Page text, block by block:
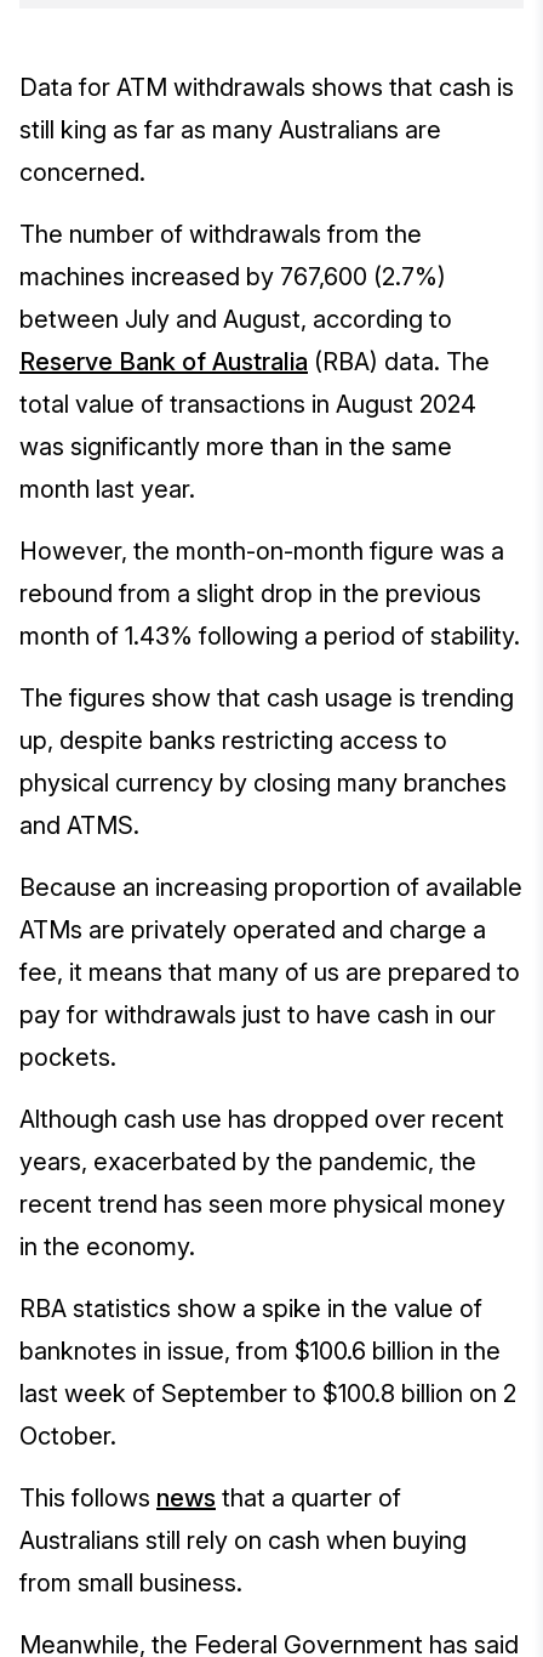
Data for ATM withdrawals shows that cash is
still king as far as many Australians are
concerned.
The number of withdrawals from the
machines increased by 767,600 (2.7%)
between July and August, according to
Reserve Bank of Australia (RBA) data. The
total value of transactions in August 2024
was significantly more than in the same
month last year.
However, the month-on-month figure was a
rebound from a slight drop in the previous
month of 1.43% following a period of stability.
The figures show that cash usage is trending
up, despite banks restricting access to
physical currency by closing many branches
and ATMS.
Because an increasing proportion of available
ATMs are privately operated and charge a
fee, it means that many of us are prepared to
pay for withdrawals just to have cash in our
pockets.
Although cash use has dropped over recent
years, exacerbated by the pandemic, the
recent trend has seen more physical money
in the economy.
RBA statistics show a spike in the value of
banknotes in issue, from $100.6 billion in the
last week of September to $100.8 billion on 2
October.
This follows news that a quarter of
Australians still rely on cash when buying
from small business.
Meanwhile, the Federal Government has said